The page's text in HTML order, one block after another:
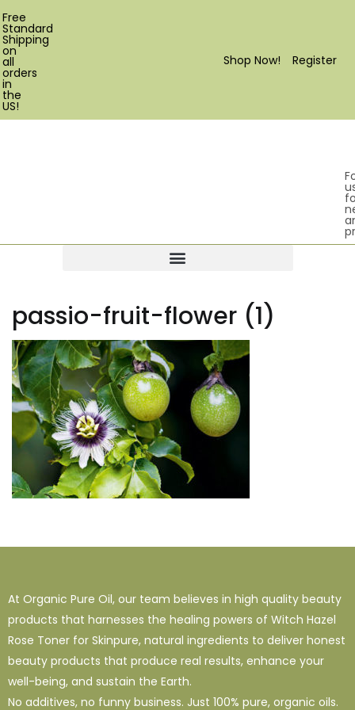
Register
Shop Now!
Free
Standard
Shipping
on
all
orders
in
the
US!
passio-fruit-flower (1)
At Organic Pure Oil, our team believes in high quality beauty
products that harnesses the healing powers of Witch Hazel
Rose Toner for Skinpure, natural ingredients to deliver honest
beauty products that produce real results, enhance your
well-being, and sustain the Earth.
No additives, no funny business. Just 100% pure, organic oils.